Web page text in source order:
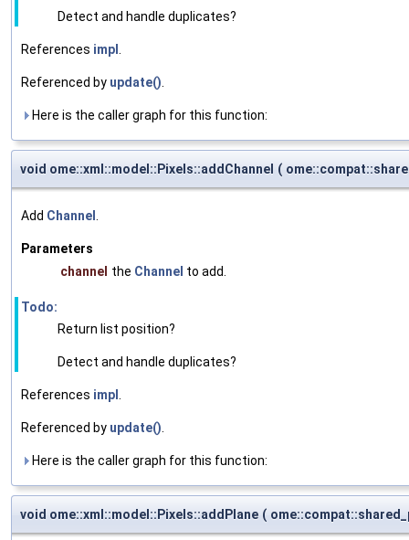
Detect and handle duplicates?
References impl
Referenced by update()
Here is the caller graph for this function:
void ome::xml::model::Pixels::addChannel (
Add Channel
Parameters
channel the Channel to add.
Todo:
Return list position?
Detect and handle duplicates?
References impl
Referenced by update()
Here is the caller graph for this function:
void ome::xml::model::Pixels::addPlane (